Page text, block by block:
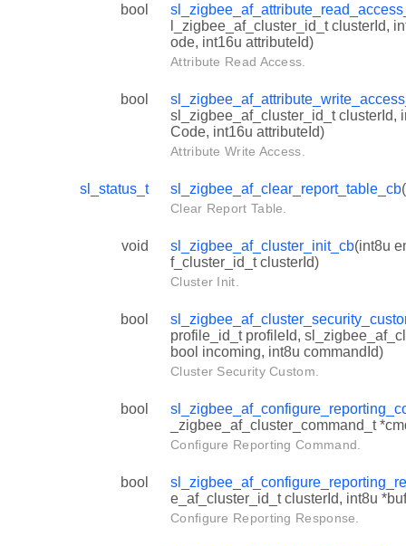
bool
l_zigbee_af_cluster_id_t clusterId,
ode, int16u attributeId)
Attribute Read Access.
bool
sl_zigbee_af_cluster_id_t clusterId,
Code, int16u attributeId)
Attribute Write Access.
sl_status_t sl_zigbee_af_clear_report_table_cb
Clear Report Table.
void sl_zigbee_af_cluster_init_cb(int8u
f_cluster_id_t clusterId)
Cluster Init.
bool
profile_id_t profileId,
bool incoming, int8u commandId)
Cluster Security Custom.
bool
_zigbee_af_cluster_command_t
Configure Reporting Command.
bool
e_af_cluster_id_t clusterId, int8u
Configure Reporting Response.